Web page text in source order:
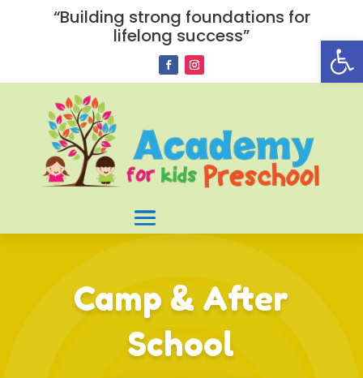
“Building strong foundations for
lifelong success”
Camp & After
School